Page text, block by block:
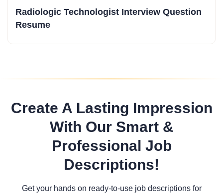
Radiologic Technologist Interview Question
Resume
Create A Lasting Impression
With Our Smart &
Professional Job
Descriptions!
Get your hands on ready-to-use job descriptions for